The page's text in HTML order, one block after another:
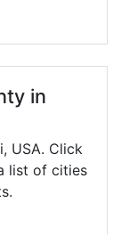
in
USA. Click
list of cities